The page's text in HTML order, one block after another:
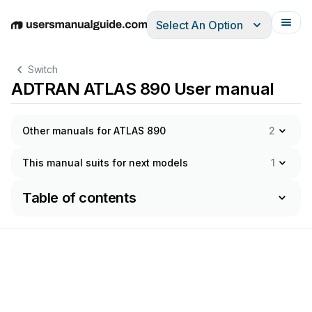
EnglishDeutschEspañolItalianoFrançais
Select An Option
Switch
ADTRAN ATLAS 890 User manual
Other manuals for ATLAS 890 2
This manual suits for next models 1
Table of contents